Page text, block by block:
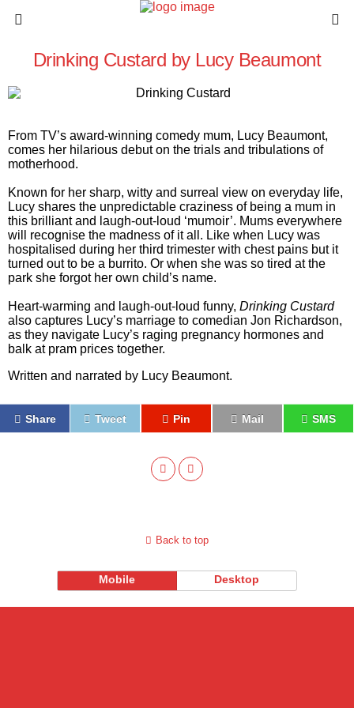
Drinking Custard by Lucy Beaumont
From TV’s award-winning comedy mum, Lucy Beaumont,
comes her hilarious debut on the trials and tribulations of
motherhood.
Known for her sharp, witty and surreal view on everyday life,
Lucy shares the unpredictable craziness of being a mum in
this brilliant and laugh-out-loud ‘mumoir’. Mums everywhere
will recognise the madness of it all. Like when Lucy was
hospitalised during her third trimester with chest pains but it
turned out to be a burrito. Or when she was so tired at the
park she forgot her own child’s name.
Heart-warming and laugh-out-loud funny, Drinking Custard
also captures Lucy’s marriage to comedian Jon Richardson,
as they navigate Lucy’s raging pregnancy hormones and
balk at pram prices together.
Written and narrated by Lucy Beaumont.
Share Tweet Pin Mail SMS
Back to top
Mobile Desktop